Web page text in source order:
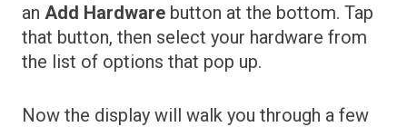
an Add Hardware button at the bottom. Tap
that button, then select your hardware from
the list of options that pop up.
Now the display will walk you through a few